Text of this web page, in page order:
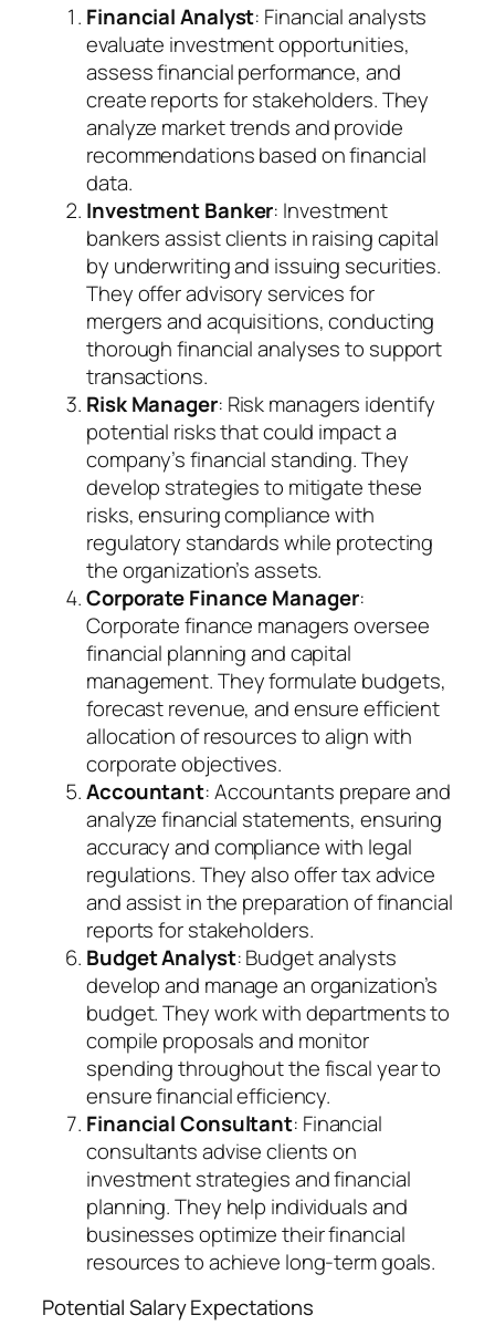
Financial Analyst: Financial analysts
evaluate investment opportunities,
assess financial performance, and
create reports for stakeholders. They
analyze market trends and provide
recommendations based on financial
data.
Investment Banker: Investment
bankers assist clients in raising capital
by underwriting and issuing securities.
They offer advisory services for
mergers and acquisitions, conducting
thorough financial analyses to support
transactions.
Risk Manager: Risk managers identify
potential risks that could impact a
company’s financial standing. They
develop strategies to mitigate these
risks, ensuring compliance with
regulatory standards while protecting
the organization’s assets.
Corporate Finance Manager:
Corporate finance managers oversee
financial planning and capital
management. They formulate budgets,
forecast revenue, and ensure efficient
allocation of resources to align with
corporate objectives.
Accountant: Accountants prepare and
analyze financial statements, ensuring
accuracy and compliance with legal
regulations. They also offer tax advice
and assist in the preparation of financial
reports for stakeholders.
Budget Analyst: Budget analysts
develop and manage an organization’s
budget. They work with departments to
compile proposals and monitor
spending throughout the fiscal year to
ensure financial efficiency.
Financial Consultant: Financial
consultants advise clients on
investment strategies and financial
planning. They help individuals and
businesses optimize their financial
resources to achieve long-term goals.
Potential Salary Expectations